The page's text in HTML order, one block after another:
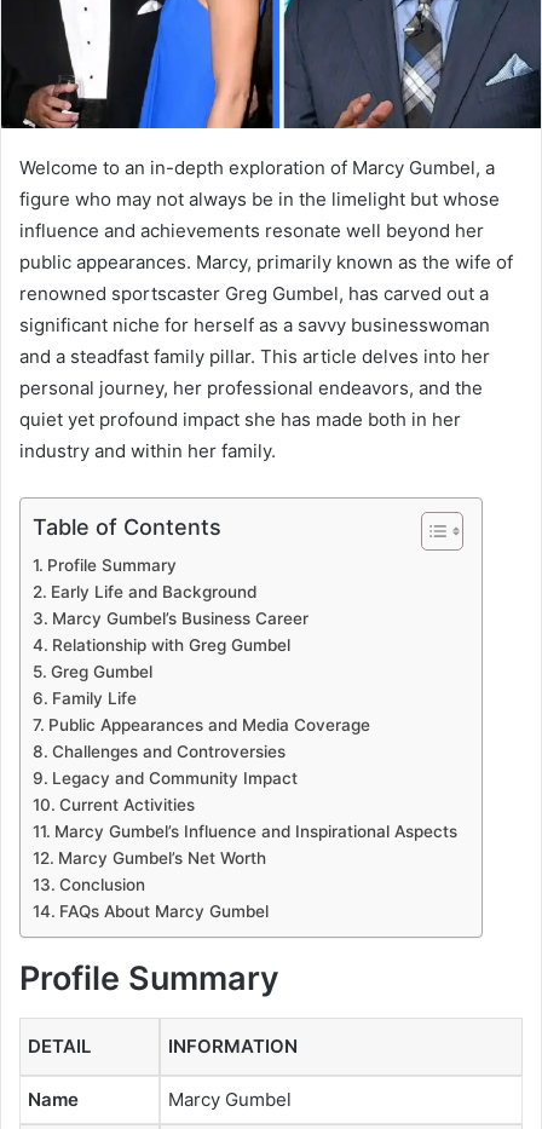
Welcome to an in-depth exploration of Marcy Gumbel, a
figure who may not always be in the limelight but whose
influence and achievements resonate well beyond her
public appearances. Marcy, primarily known as the wife of
renowned sportscaster Greg Gumbel, has carved out a
significant niche for herself as a savvy businesswoman
and a steadfast family pillar. This article delves into her
personal journey, her professional endeavors, and the
quiet yet profound impact she has made both in her
industry and within her family.
Table of Contents
Profile Summary
Early Life and Background
Marcy Gumbel’s Business Career
Relationship with Greg Gumbel
Greg Gumbel
Family Life
Public Appearances and Media Coverage
Challenges and Controversies
Legacy and Community Impact
Current Activities
Marcy Gumbel’s Influence and Inspirational Aspects
Marcy Gumbel’s Net Worth
Conclusion
FAQs About Marcy Gumbel
Profile Summary
DETAIL INFORMATION
Name Marcy Gumbel